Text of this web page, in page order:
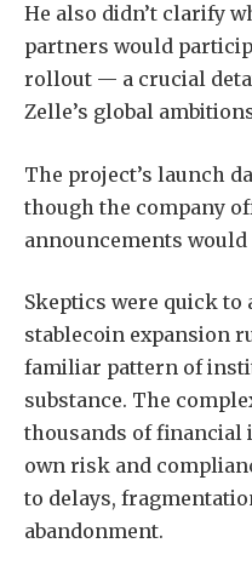
He also didn’t clarify
partners would
rollout — a crucial
Zelle’s global
The project’s launch
though the company
announcements
Skeptics were quick to
stablecoin expansion
familiar pattern of
substance. The
thousands of financial
own risk and
to delays,
abandonment.